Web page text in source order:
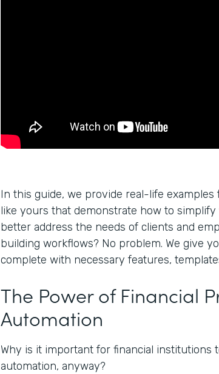
In this guide, we provide real-life
like yours that demonstrate how to
better address the needs of clients and
building workflows? No problem. We give
complete with necessary features,
The Power of Financial
Automation
Why is it important for financial institutions
automation, anyway?